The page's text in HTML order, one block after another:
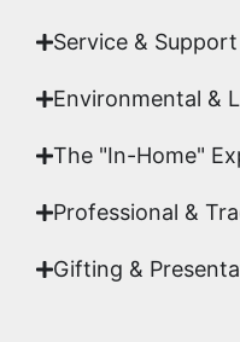
Service & Support
Environmental &
The "In-Home"
Professional &
Gifting &